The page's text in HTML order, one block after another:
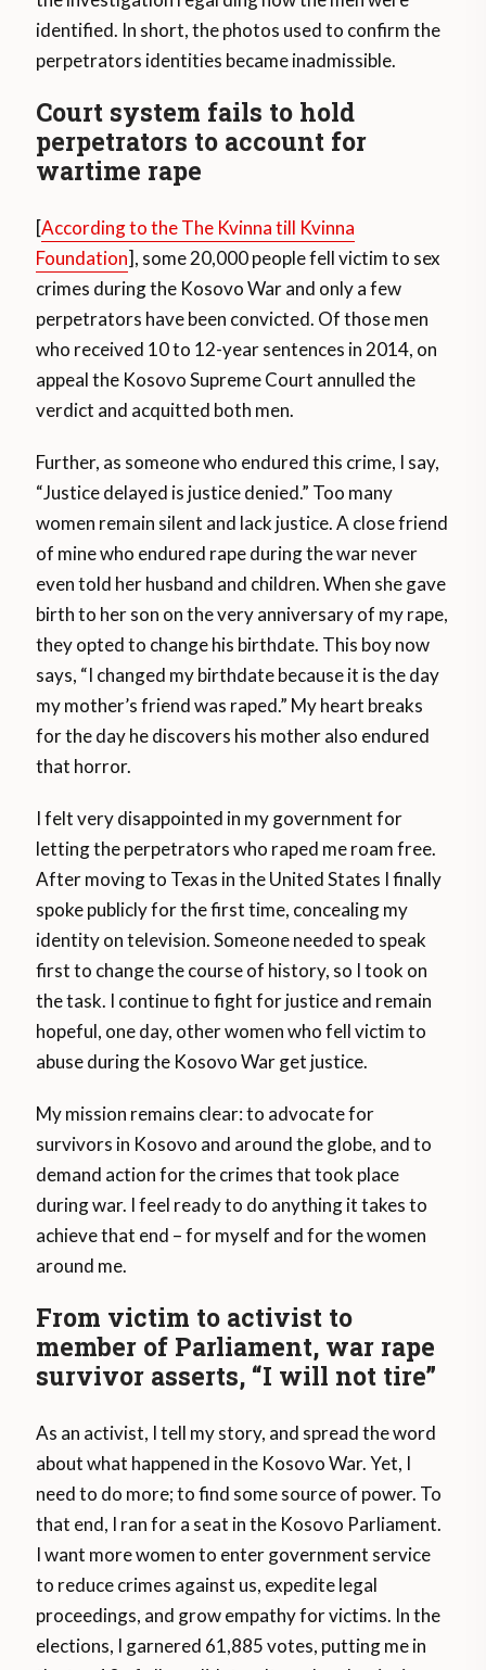
identified. In short, the photos used to confirm the
perpetrators identities became inadmissible.
Court system fails to hold
perpetrators to account for
wartime rape
[According to the The Kvinna till Kvinna
Foundation], some 20,000 people fell victim to sex
crimes during the Kosovo War and only a few
perpetrators have been convicted. Of those men
who received 10 to 12-year sentences in 2014, on
appeal the Kosovo Supreme Court annulled the
verdict and acquitted both men.
Further, as someone who endured this crime, I say,
“Justice delayed is justice denied.” Too many
women remain silent and lack justice. A close friend
of mine who endured rape during the war never
even told her husband and children. When she gave
birth to her son on the very anniversary of my rape,
they opted to change his birthdate. This boy now
says, “I changed my birthdate because it is the day
my mother’s friend was raped.” My heart breaks
for the day he discovers his mother also endured
that horror.
I felt very disappointed in my government for
letting the perpetrators who raped me roam free.
After moving to Texas in the United States I finally
spoke publicly for the first time, concealing my
identity on television. Someone needed to speak
first to change the course of history, so I took on
the task. I continue to fight for justice and remain
hopeful, one day, other women who fell victim to
abuse during the Kosovo War get justice.
My mission remains clear: to advocate for
survivors in Kosovo and around the globe, and to
demand action for the crimes that took place
during war. I feel ready to do anything it takes to
achieve that end – for myself and for the women
around me.
From victim to activist to
member of Parliament, war rape
survivor asserts, “I will not tire”
As an activist, I tell my story, and spread the word
about what happened in the Kosovo War. Yet, I
need to do more; to find some source of power. To
that end, I ran for a seat in the Kosovo Parliament.
I want more women to enter government service
to reduce crimes against us, expedite legal
proceedings, and grow empathy for victims. In the
elections, I garnered 61,885 votes, putting me in